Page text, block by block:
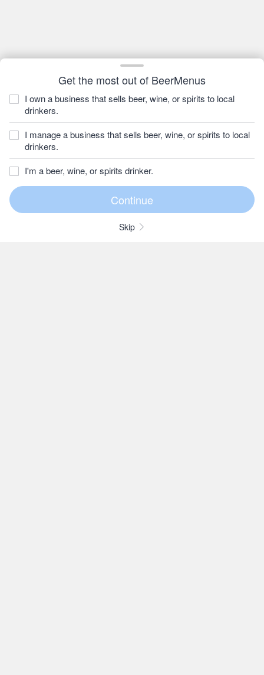
Get the most out of BeerMenus
I own a business that sells beer, wine, or spirits to local
drinkers.
I manage a business that sells beer, wine, or spirits to local
drinkers.
I'm a beer, wine, or spirits drinker.
Skip